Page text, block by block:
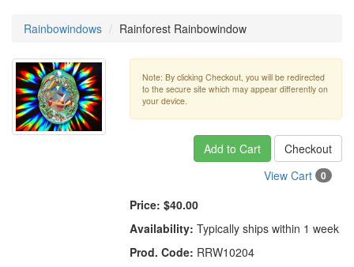
Rainbowindows Rainforest Rainbowindow
Note: By clicking Checkout, you will be redirected
to the secure site which may appear differently on
your device.
Add to Cart
Checkout
View Cart
0
Price: $40.00
Availability: Typically ships within 1 week
Prod. Code: RRW10204